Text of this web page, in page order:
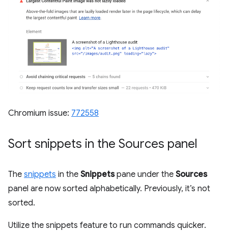
Chromium issue: 772558
Sort snippets in the Sources panel
The snippets in the Snippetspane under the Sources
panel are now sorted alphabetically. Previously, it’s not
sorted.
Utilize the snippets feature to run commands quicker.